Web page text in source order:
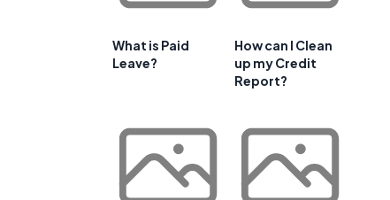
What is Paid
Leave?
How can I Clean
up my Credit
Report?